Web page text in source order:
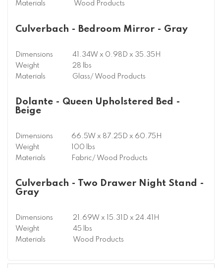
Materials
Wood Products
Culverbach - Bedroom Mirror - Gray
Dimensions
41.34W x 0.98D x 35.35H
Weight
28 lbs
Materials
Glass/ Wood Products
Dolante - Queen Upholstered Bed -
Beige
Dimensions
66.5W x 87.25D x 60.75H
Weight
100 lbs
Materials
Fabric/ Wood Products
Culverbach - Two Drawer Night Stand -
Gray
Dimensions
21.69W x 15.31D x 24.41H
Weight
45 lbs
Materials
Wood Products